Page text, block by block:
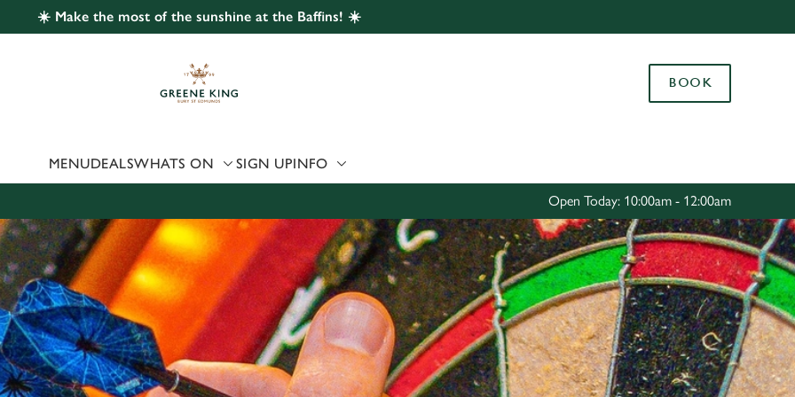
website and for marketing, statistics and to save your preferences. To
'Allow all cookies'. To accept only essential cookies click 'Use necessary
choose which cookies we can or can't use, use the options along the
Use necessary cookies only
☀️ Make the most of the sunshine at the Baffins! ☀️
BOOK
MENUDEALSWHATS ON SIGN UPINFO
Open Today: 10:00am - 12:00am